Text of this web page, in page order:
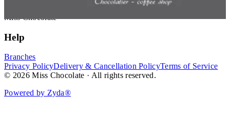
Miss Chocolate
Help
Branches
Privacy PolicyDelivery & Cancellation PolicyTerms of Service
© 2026 Miss Chocolate · All rights reserved.
Powered by Zyda®